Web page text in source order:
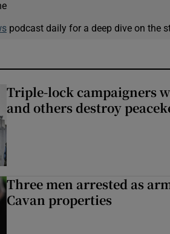
podcast daily for a deep dive on the
Triple-lock campaigners
and others destroy
Three men arrested as
Cavan properties